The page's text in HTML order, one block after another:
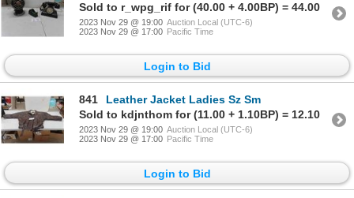
Sold to r_wpg_rif for (40.00 + 4.00BP) = 44.00
2023 Nov 29 @ 19:00 Auction Local (UTC-6)
2023 Nov 29 @ 17:00 Pacific Time
Login to Bid
841
Leather Jacket Ladies Sz Sm
Sold to kdjnthom for (11.00 + 1.10BP) = 12.10
2023 Nov 29 @ 19:00 Auction Local (UTC-6)
2023 Nov 29 @ 17:00 Pacific Time
Login to Bid